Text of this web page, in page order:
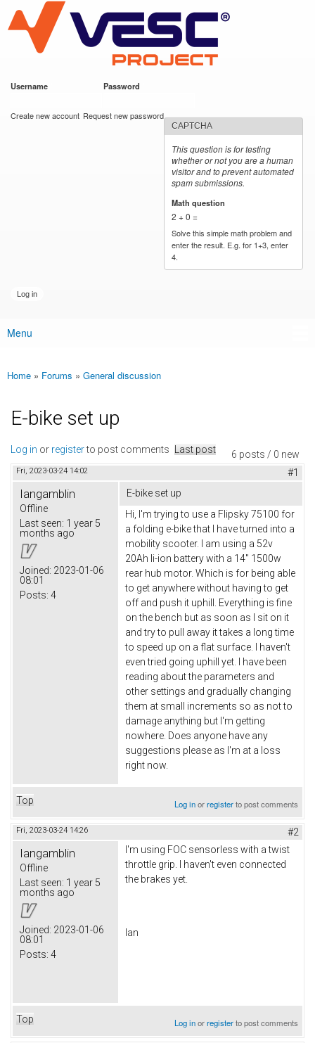
main
content
VESC Project
Username Password
Create new account Request new password
CAPTCHA
This question is for testing
whether or not you are a human
visitor and to prevent automated
spam submissions.
Math question
2 + 0 =
Solve this simple math problem and
enter the result. E.g. for 1+3, enter
4.
Main menu
Menu
You are here
Home » Forums » General discussion
E-bike set up
6 posts / 0 new
Log in or registerto post comments Last post
Fri, 2023-03-24 14:02 #1
Iangamblin
Offline
Last seen: 1 year 5
months ago
Joined: 2023-01-06
08:01
Posts: 4
E-bike set up
Hi, I'm trying to use a Flipsky 75100 for
a folding e-bike that I have turned into a
mobility scooter. I am using a 52v
20Ah li-ion battery with a 14" 1500w
rear hub motor. Which is for being able
to get anywhere without having to get
off and push it uphill. Everything is fine
on the bench but as soon as I sit on it
and try to pull away it takes a long time
to speed up on a flat surface. I haven't
even tried going uphill yet. I have been
reading about the parameters and
other settings and gradually changing
them at small increments so as not to
damage anything but I'm getting
nowhere. Does anyone have any
suggestions please as I'm at a loss
right now.
Top Log inorregisterto post comments
Fri, 2023-03-24 14:26 #2
Iangamblin
Offline
Last seen: 1 year 5
months ago
Joined: 2023-01-06
08:01
Posts: 4
I'm using FOC sensorless with a twist
throttle grip. I haven't even connected
the brakes yet.
Ian
Top Log inorregisterto post comments